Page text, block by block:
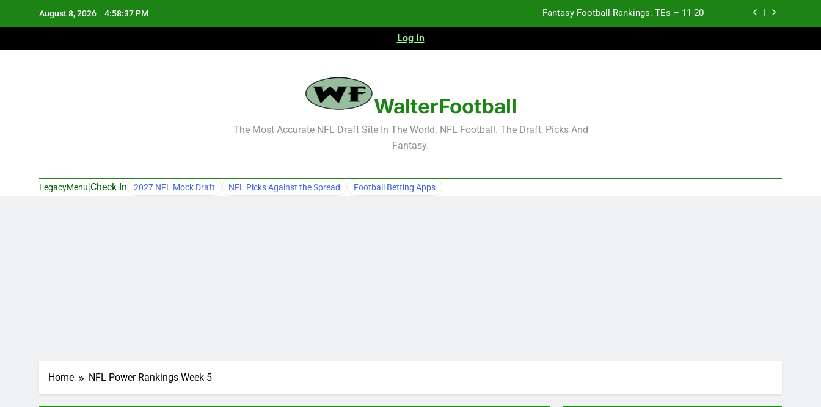
August 8, 2026 4:58:38 PM Fantasy Football Rankings: TEs – 11-20
Log In
WalterFootball
The Most Accurate NFL Draft Site In The World. NFL Football. The Draft, Picks And
Fantasy.
LegacyMenu Check In 2027 NFL Mock Draft NFL Picks Against the Spread Football Betting Apps
Home NFL Power Rankings Week 5